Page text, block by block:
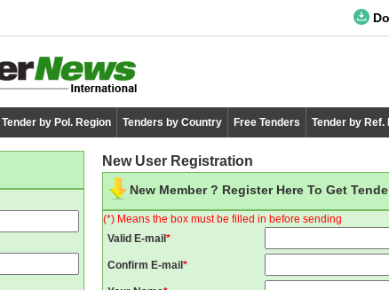
Tender by Pol. Region Tenders by Country Free Tenders Tender by Ref.
New User Registration
New Member ? Register Here To Get
(*) Means the box must be filled in before sending
Valid E-mail*
Confirm E-mail*